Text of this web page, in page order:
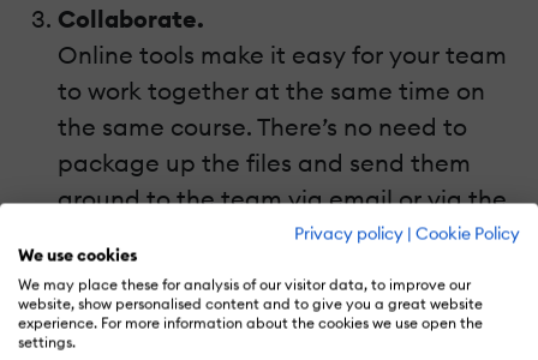
Privacy policy | Cookie Policy
We use cookies
We may place these for analysis of our visitor data, to improve our
website, show personalised content and to give you a great website
experience. For more information about the cookies we use open the
settings.
Collaborate.
Online tools make it easy for your team
to work together at the same time on
the same course. There’s no need to
package up the files and send them
around to the team via email or via the
network. Instead, files are kept in one
place and are constantly and
automatically updated with everyone’s
work. This really saves time and